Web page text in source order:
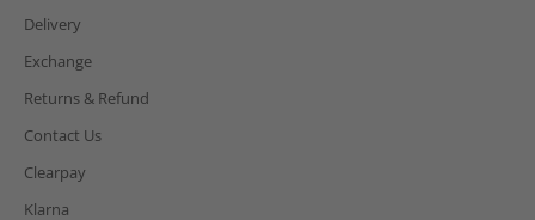
Delivery
Exchange
Returns & Refund
Contact Us
Clearpay
Klarna